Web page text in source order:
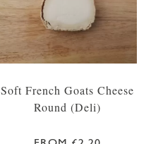
Soft French Goats Cheese
Round (Deli)